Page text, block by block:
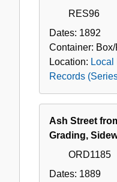
RES96
Dates: 1892
Container:
Location: Local
Records
Ash Street
Grading,
ORD1185
Dates: 1889